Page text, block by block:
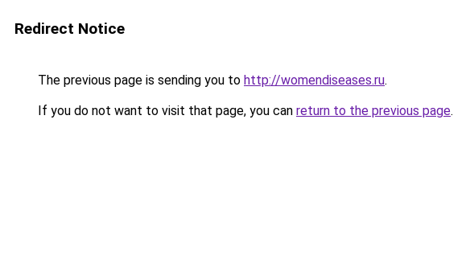
Redirect Notice
The previous page is sending you to http://womendiseases.ru.
If you do not want to visit that page, you can return to the previous page.